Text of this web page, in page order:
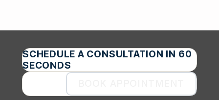
SCHEDULE A CONSULTATION IN 60
SECONDS